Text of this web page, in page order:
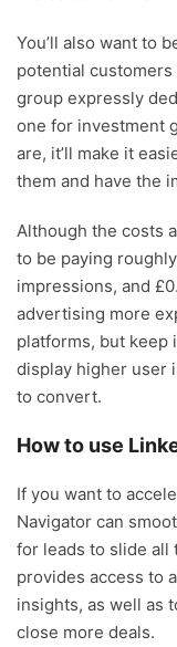
You’ll also want to
potential
group expressly
one for investment
are, it’ll make it
them and have the
Although the costs
to be paying
impressions, and
advertising more
platforms, but keep
display higher user
to convert.
How to use
If you want to
Navigator can
for leads to slide all
provides access to
insights, as well as
close more deals.